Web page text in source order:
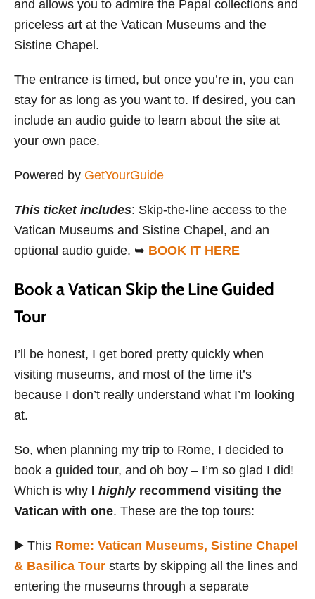
and allows you to admire the Papal collections and
priceless art at the Vatican Museums and the
Sistine Chapel.
The entrance is timed, but once you’re in, you can
stay for as long as you want to. If desired, you can
include an audio guide to learn about the site at
your own pace.
Powered by GetYourGuide
This ticket includes: Skip-the-line access to the
Vatican Museums and Sistine Chapel, and an
optional audio guide. ➥ BOOK IT HERE
Book a Vatican Skip the Line Guided
Tour
I’ll be honest, I get bored pretty quickly when
visiting museums, and most of the time it’s
because I don’t really understand what I’m looking
at.
So, when planning my trip to Rome, I decided to
book a guided tour, and oh boy – I’m so glad I did!
Which is why I highlyrecommend visiting the
Vatican with one. These are the top tours:
▶️ This Rome: Vatican Museums, Sistine Chapel
& Basilica Tour starts by skipping all the lines and
entering the museums through a separate